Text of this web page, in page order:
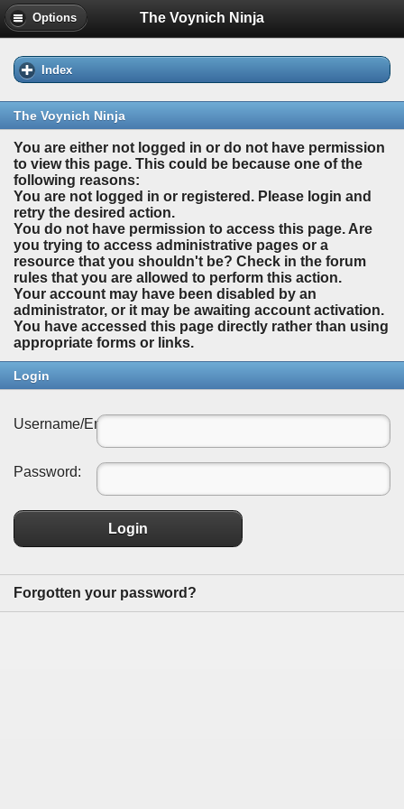
Options The Voynich Ninja
Index
The Voynich Ninja
You are either not logged in or do not have permission
to view this page. This could be because one of the
following reasons:
You are not logged in or registered. Please login and
retry the desired action.
You do not have permission to access this page. Are
you trying to access administrative pages or a
resource that you shouldn't be? Check in the forum
rules that you are allowed to perform this action.
Your account may have been disabled by an
administrator, or it may be awaiting account activation.
You have accessed this page directly rather than using
appropriate forms or links.
Login
Username/Email:
Password:
Login
Forgotten your password?